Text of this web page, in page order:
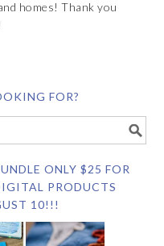
homes! Thank you
FOR?
ONLY $25 FOR
PRODUCTS
10!!!